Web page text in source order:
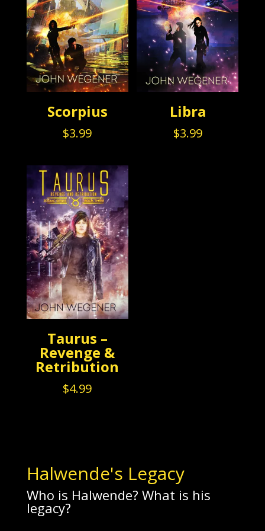
Scorpius
$3.99
Libra
$3.99
Taurus –
Revenge &
Retribution
$4.99
Halwende's Legacy
Who is Halwende? What is his
legacy?